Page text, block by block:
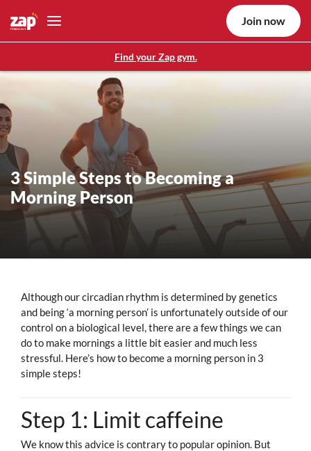
Find your Zap gym.
Join now
3 Simple Steps to Becoming a
Morning Person
Although our circadian rhythm is determined by genetics
and being ‘a morning person’ is unfortunately outside of our
control on a biological level, there are a few things we can
do to make mornings a little bit easier and much less
stressful. Here’s how to become a morning person in 3
simple steps!
Step 1: Limit caffeine
We know this advice is contrary to popular opinion. But